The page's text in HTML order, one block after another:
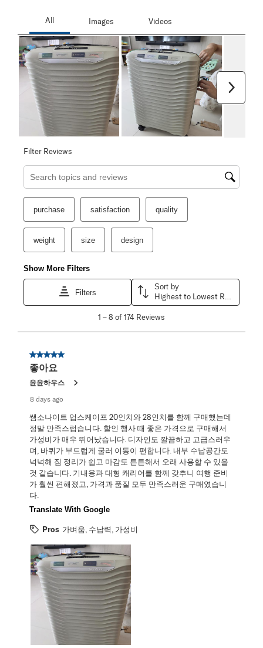
Filter Reviews
Search topics and reviews search region
purchase satisfaction quality
weight size design
Show More Filters
Filters
Sort by
Highest to Lowest Rating
8
Reviews
1 –8 of 174 Reviews
5 out of 5 stars.
좋아요
윤윤하우스
8 days ago
쌤소나이트 업스케이프 20인치와 28인치를 함께 구매했는데
정말 만족스럽습니다. 할인 행사 때 좋은 가격으로 구매해서
가성비가 매우 뛰어났습니다. 디자인도 깔끔하고 고급스러우
며, 바퀴가 부드럽게 굴러 이동이 편합니다. 내부 수납공간도
넉넉해 짐 정리가 쉽고 마감도 튼튼해서 오래 사용할 수 있을
것 같습니다. 기내용과 대형 캐리어를 함께 갖추니 여행 준비
가 훨씬 편해졌고, 가격과 품질 모두 만족스러운 구매였습니
다.
Translate With Google
Pros 가벼움, 수납력, 가성비